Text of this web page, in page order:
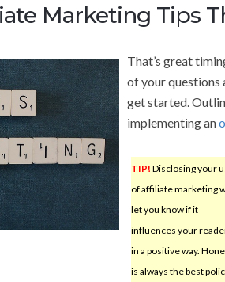
Marketing Tips
That’s great
of your questions
get started.
implementing an
TIP! Disclosing your
of affiliate marketing
let you know if it
influences your
in a positive way.
is always the best